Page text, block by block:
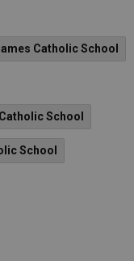
Catholic School
School
School